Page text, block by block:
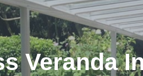
Veranda